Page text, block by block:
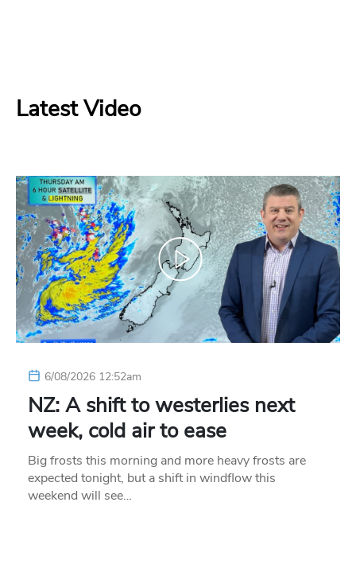
Latest Video
6/08/2026 12:52am
NZ: A shift to westerlies next
week, cold air to ease
Big frosts this morning and more heavy frosts are
expected tonight, but a shift in windflow this
weekend will see…